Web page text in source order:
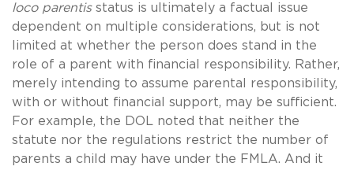
loco parentis status is ultimately a factual issue
dependent on multiple considerations, but is not
limited at whether the person does stand in the
role of a parent with financial responsibility. Rather,
merely intending to assume parental responsibility,
with or without financial support, may be sufficient.
For example, the DOL noted that neither the
statute nor the regulations restrict the number of
parents a child may have under the FMLA. And it